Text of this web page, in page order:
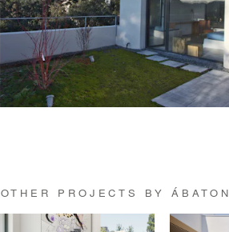
OTHER PROJECTS BY ÁBATON